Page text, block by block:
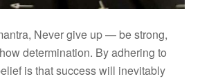
Never give up — be strong,
determination. By adhering to
is that success will inevitably